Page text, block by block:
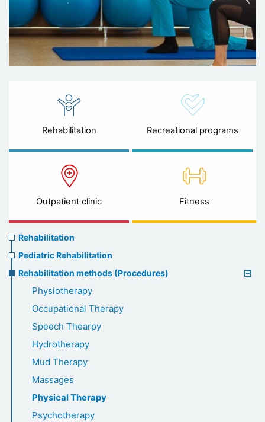
Rehabilitation Recreational programs
Outpatient clinic Fitness
Rehabilitation
menu
Rehabilitation
Pediatric Rehabilitation
Rehabilitation methods (Procedures)
Physiotherapy
Occupational Therapy
Speech Thearpy
Hydrotherapy
Mud Therapy
Massages
Physical Therapy
Psychotherapy